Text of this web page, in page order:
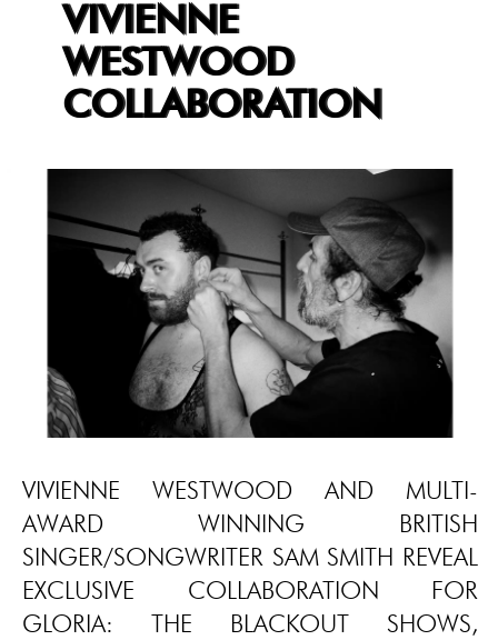
VIVIENNE
WESTWOOD
COLLABORATION
VIVIENNE WESTWOOD AND MULTI-
AWARD WINNING BRITISH
SINGER/SONGWRITER SAM SMITH REVEAL
EXCLUSIVE COLLABORATION FOR
GLORIA: THE BLACKOUT SHOWS,